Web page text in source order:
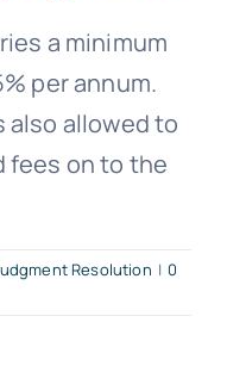
a minimum
per annum.
allowed to
fees on to the
Resolution | 0